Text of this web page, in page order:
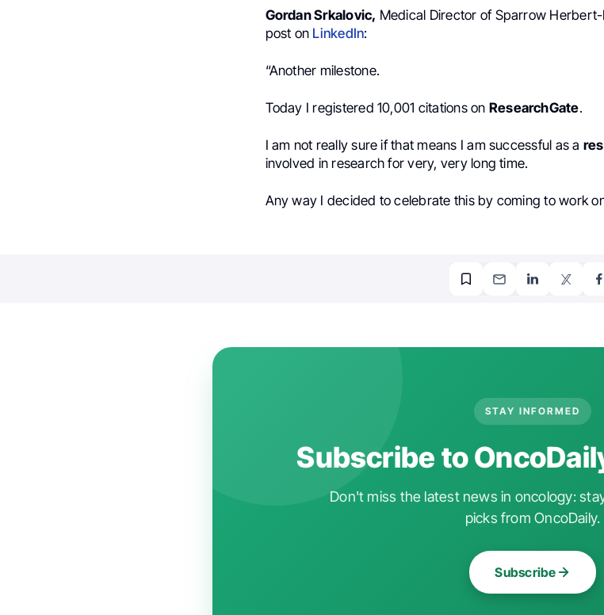
Gordan Srkalovic, Medical Director of Sparrow
post on LinkedIn:
“Another milestone.
Today I registered 10,001 citations on ResearchGate.
I am not really sure if that means I am successful as a
involved in research for very, very long time.
Any way I decided to celebrate this by coming to work
STAY INFORMED
Subscribe to
Don't miss the latest news in oncology:
picks from OncoDaily.
Subscribe